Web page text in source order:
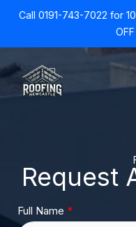
Call 0191-743-7022 for
to
content
Request
Full Name